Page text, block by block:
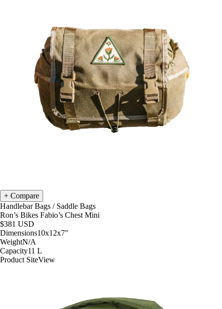
Compare
Handlebar Bags / Saddle Bags
Ron’s Bikes Fabio’s Chest Mini
$381 USD
Dimensions10x12x7"
WeightN/A
Capacity11 L
Product SiteView